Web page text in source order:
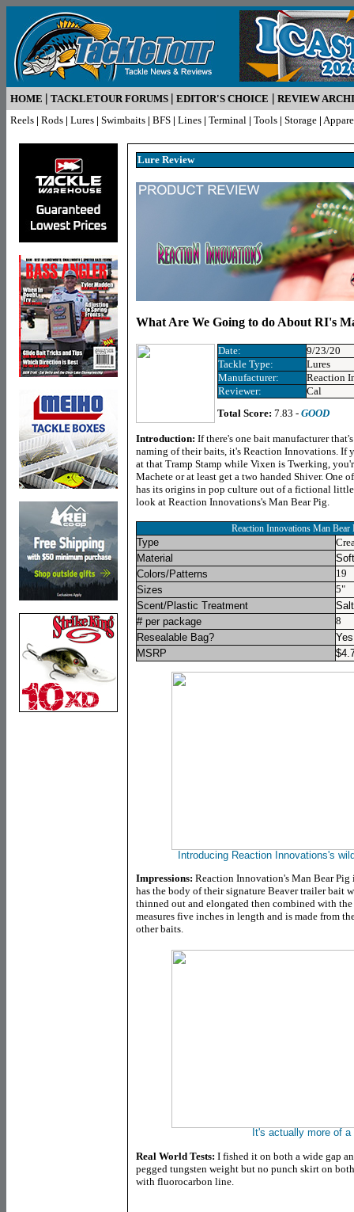
HOME | TACKLETOUR FORUMS | EDITOR'S CHOICE | REVIEW
Reels | Rods | Lures | Swimbaits | BFS | Lines | Terminal | Tools | Storage |
Lure Review
What Are We Going to do About RI's
Date:
9/23/20
Tackle Type:
Lures
Manufacturer:
Reaction
Reviewer:
Cal
Total Score: 7.83 - GOOD
Introduction: If there's one bait manufacturer
naming of their baits, it's Reaction Innovations. If
at that Tramp Stamp while Vixen is Twerking,
Machete or at least get a two handed Shiver. One
has its origins in pop culture out of a fictional
look at Reaction Innovations's Man Bear Pig.
Reaction Innovations Man Bear
Type
Material
Colors/Patterns
19
Sizes
5"
Scent/Plastic Treatment
Salt
# per package
8
Resealable Bag?
Yes
MSRP
$
Introducing Reaction Innovations's
Impressions: Reaction Innovation's Man Bear
has the body of their signature Beaver trailer bait
thinned out and elongated then combined with
measures five inches in length and is made from
other baits.
It's actually more of a
Real World Tests: I fished it on both a wide gap
pegged tungsten weight but no punch skirt on
with fluorocarbon line.